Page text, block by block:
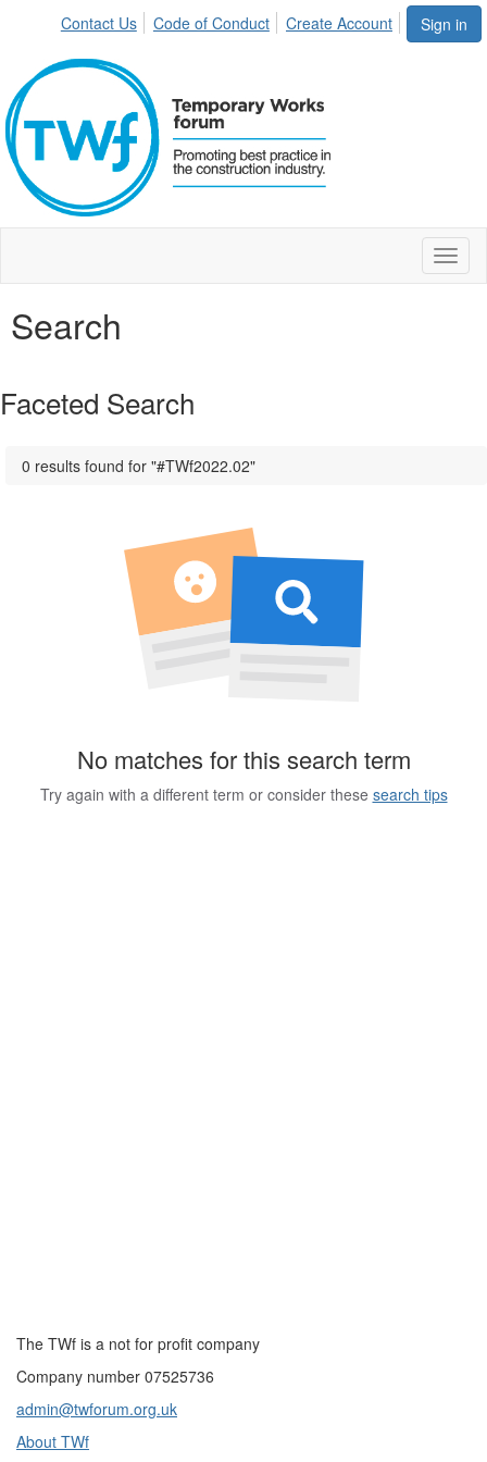
Sign in
Contact Us Code of Conduct Create Account
Search
Faceted Search
0 results found for "#TWf2022.02"
No matches for this search term
Try again with a different term or consider these search tips
The TWf is a not for profit company
Company number 07525736
admin@twforum.org.uk
About TWf